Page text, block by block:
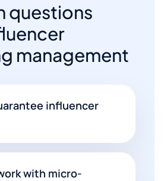
questions
management
influencer
with micro-